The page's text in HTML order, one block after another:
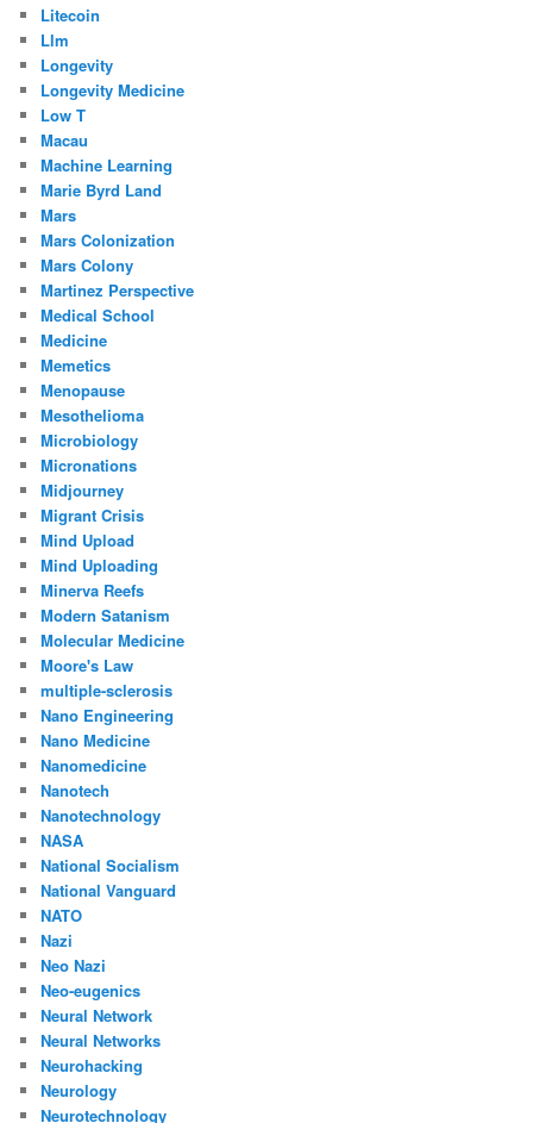
Litecoin
Llm
Longevity
Longevity Medicine
Low T
Macau
Machine Learning
Marie Byrd Land
Mars
Mars Colonization
Mars Colony
Martinez Perspective
Medical School
Medicine
Memetics
Menopause
Mesothelioma
Microbiology
Micronations
Midjourney
Migrant Crisis
Mind Upload
Mind Uploading
Minerva Reefs
Modern Satanism
Molecular Medicine
Moore's Law
multiple-sclerosis
Nano Engineering
Nano Medicine
Nanomedicine
Nanotech
Nanotechnology
NASA
National Socialism
National Vanguard
NATO
Nazi
Neo Nazi
Neo-eugenics
Neural Network
Neural Networks
Neurohacking
Neurology
Neurotechnology